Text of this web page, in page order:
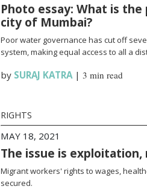
Photo essay: What is
city of Mumbai?
Poor water governance has cut off
system, making equal access to all a
by SURAJ KATRA| 3 min read
RIGHTS
MAY 18, 2021
The issue is
Migrant workers' rights to wages,
secured.